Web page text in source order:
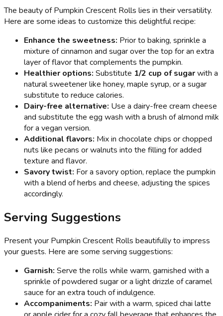
The beauty of Pumpkin Crescent Rolls lies in their versatility.
Here are some ideas to customize this delightful recipe:
Enhance the sweetness: Prior to baking, sprinkle a
mixture of cinnamon and sugar over the top for an extra
layer of flavor that complements the pumpkin.
Healthier options: Substitute 1/2 cup of sugarwith a
natural sweetener like honey, maple syrup, or a sugar
substitute to reduce calories.
Dairy-free alternative: Use a dairy-free cream cheese
and substitute the egg wash with a brush of almond milk
for a vegan version.
Additional flavors: Mix in chocolate chips or chopped
nuts like pecans or walnuts into the filling for added
texture and flavor.
Savory twist: For a savory option, replace the pumpkin
with a blend of herbs and cheese, adjusting the spices
accordingly.
Serving Suggestions
Present your Pumpkin Crescent Rolls beautifully to impress
your guests. Here are some serving suggestions:
Garnish: Serve the rolls while warm, garnished with a
sprinkle of powdered sugar or a light drizzle of caramel
sauce for an extra touch of indulgence.
Accompaniments: Pair with a warm, spiced chai latte